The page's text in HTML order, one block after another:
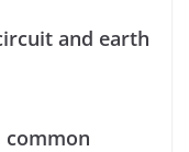
and earth